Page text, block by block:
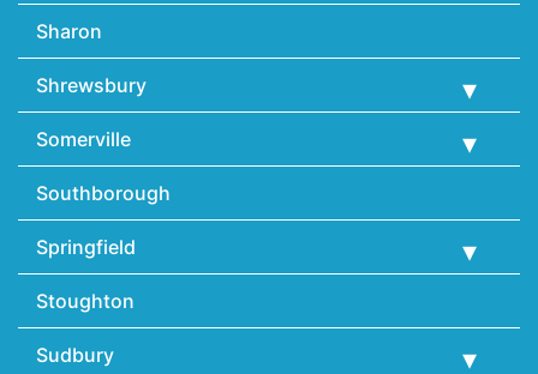
Sharon
Shrewsbury
Somerville
Southborough
Springfield
Stoughton
Sudbury